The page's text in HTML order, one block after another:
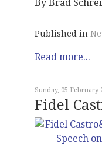
By Brad
Published in
Read more...
Sunday, 05 February
Fidel